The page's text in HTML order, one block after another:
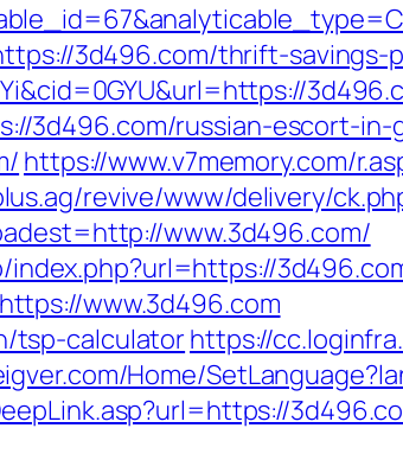
3d496.com/thrift-savings-
3d496.com/russian-escort-in-
https://www.v7memory.com/
revive/www/delivery/
www.3d496.com/
index.php?url=https://
www.3d496.com
tsp-calculatorhttps://
Home/